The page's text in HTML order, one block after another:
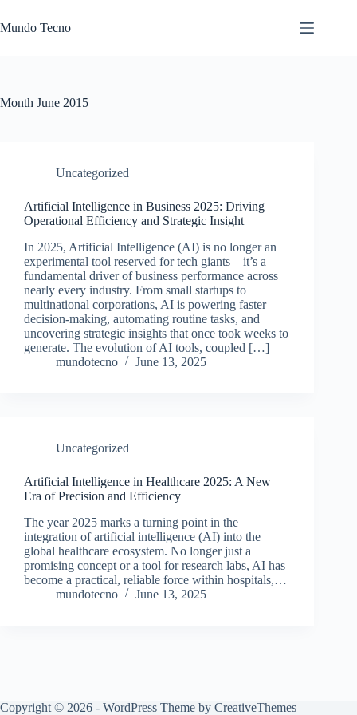
to
content
Mundo Tecno
Month June 2015
Uncategorized
Artificial Intelligence in Business 2025: Driving
Operational Efficiency and Strategic Insight
In 2025, Artificial Intelligence (AI) is no longer an
experimental tool reserved for tech giants—it’s a
fundamental driver of business performance across
nearly every industry. From small startups to
multinational corporations, AI is powering faster
decision-making, automating routine tasks, and
uncovering strategic insights that once took weeks to
generate. The evolution of AI tools, coupled […]
mundotecno
June 13, 2025
Uncategorized
Artificial Intelligence in Healthcare 2025: A New
Era of Precision and Efficiency
The year 2025 marks a turning point in the
integration of artificial intelligence (AI) into the
global healthcare ecosystem. No longer just a
promising concept or a tool for research labs, AI has
become a practical, reliable force within hospitals,…
mundotecno
June 13, 2025
Copyright © 2026 - WordPress Theme by CreativeThemes